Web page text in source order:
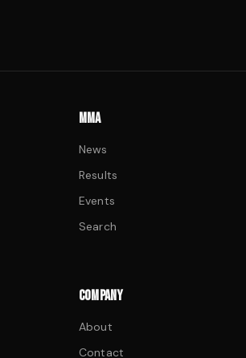
MMA
News
Results
Events
Search
COMPANY
About
Contact